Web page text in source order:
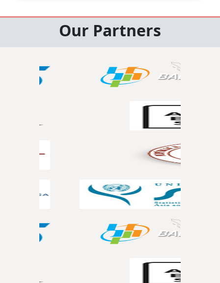
Our Partners